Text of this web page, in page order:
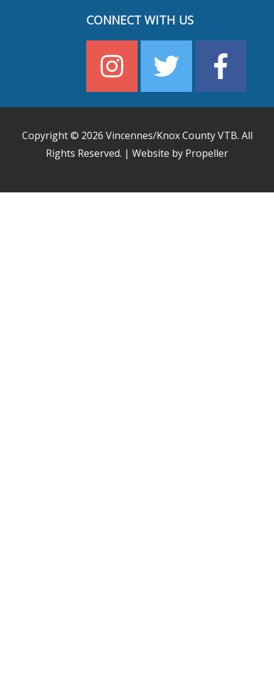
CONNECT WITH US
Copyright © 2026 Vincennes/Knox County VTB. All
Rights Reserved. | Website by Propeller